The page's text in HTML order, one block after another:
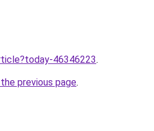
46346223.
previous page.